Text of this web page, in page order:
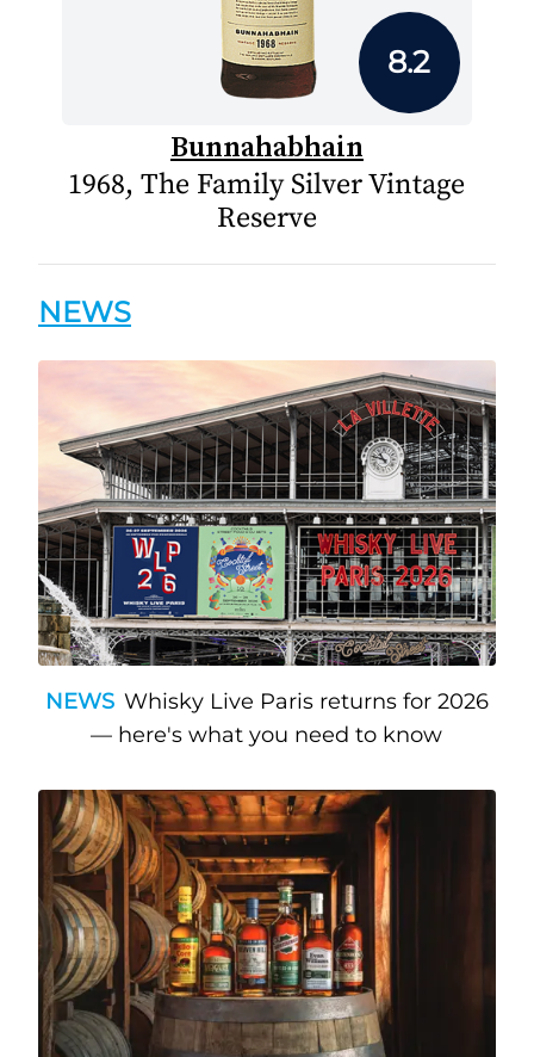
8.2
Bunnahabhain
1968, The Family Silver Vintage
Reserve
NEWS
NEWS Whisky Live Paris returns for 2026
— here's what you need to know